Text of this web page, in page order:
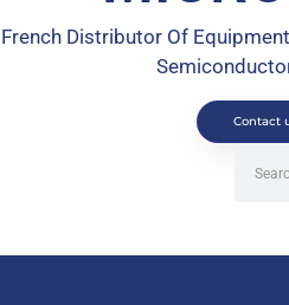
French Distributor Of
Contact